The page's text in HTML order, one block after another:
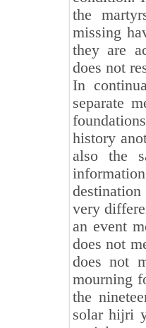
the
missing
they are
does not
In
separate
history
also the
very
an event
does not
does not
mourning
the
solar hijri